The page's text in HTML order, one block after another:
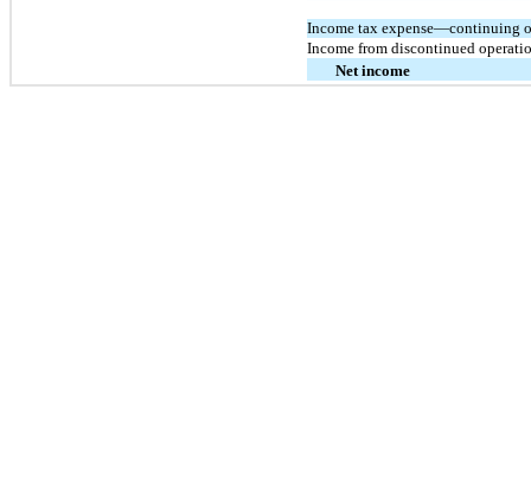
Income tax expense—continuing
Income from discontinued
Net income